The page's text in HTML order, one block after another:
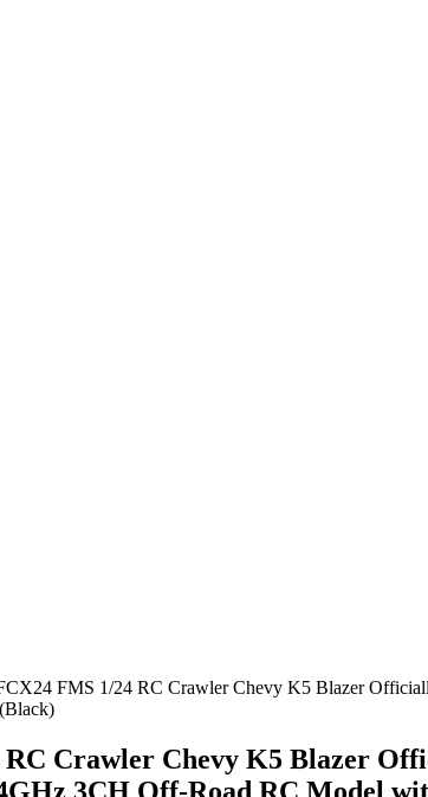
FMS 1/24 RC Crawler Chevy K5 Blazer
RC Crawler Chevy K5 Blazer